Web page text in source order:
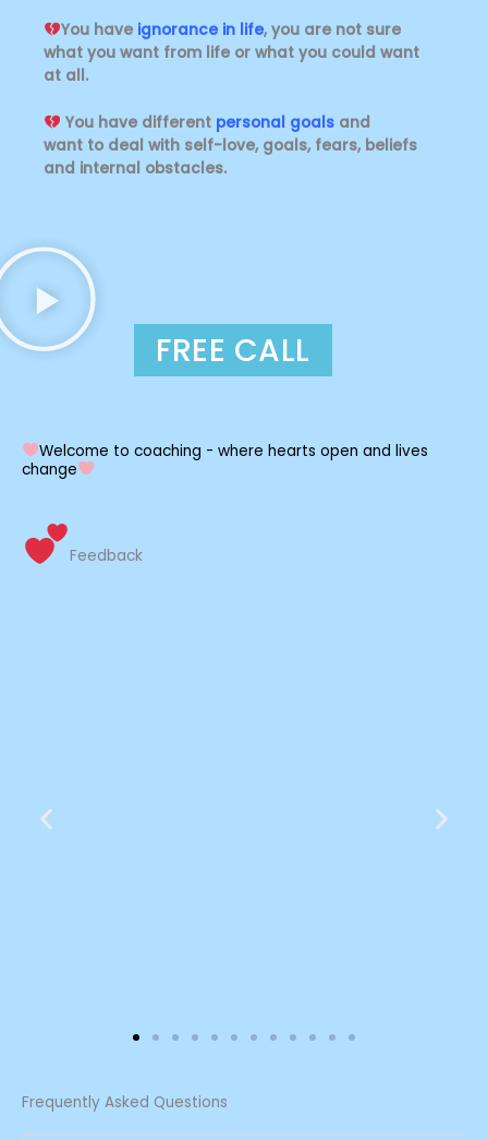
You have ignorance in life, you are not sure
what you want from life or what you could want
at all.
You have different personal goalsand
want to deal with self-love, goals, fears, beliefs
and internal obstacles.
FREE CALL
Welcome to coaching - where hearts open and lives
change
Feedback
Sandra 29
Frequently Asked Questions